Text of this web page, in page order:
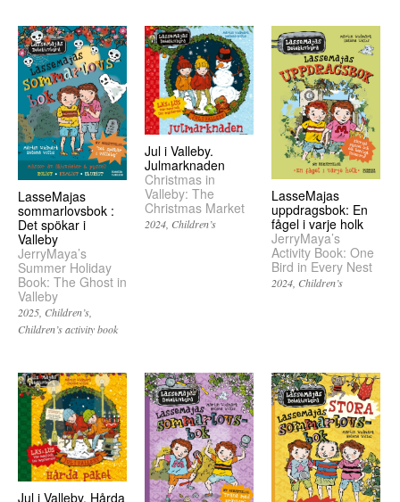
LasseMajas
sommarlovsbok :
Det spökar i
Valleby
JerryMaya’s
Summer Holiday
Book: The Ghost in
Valleby
2025 Children’s
Children’s activity book
Jul i Valleby.
Julmarknaden
Christmas in
Valleby: The
Christmas Market
2024 Children’s
LasseMajas
uppdragsbok: En
fågel i varje holk
JerryMaya’s
Activity Book: One
Bird in Every Nest
2024 Children’s
Jul i Valleby. Hårda